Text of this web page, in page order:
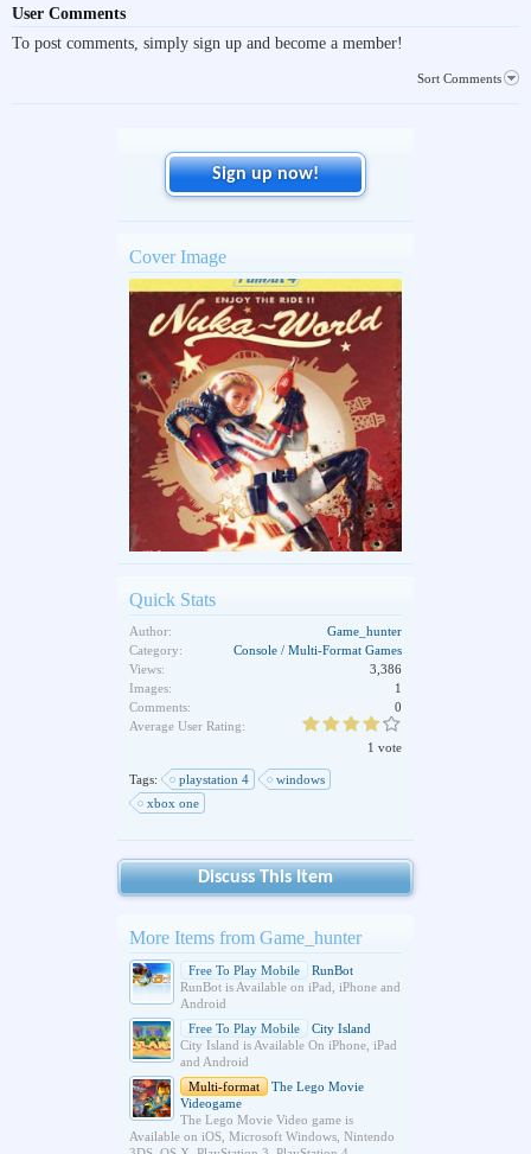
User Comments
To post comments, simply sign up and become a member!
Sort Comments
Sign up now!
Cover Image
Quick Stats
Author:
Game_hunter
Category:
Console / Multi-Format Games
Views:
3,386
Images:
1
Comments:
0
Average User Rating:
1 vote
Tags: playstation 4
windows
xbox one
Discuss This Item
More Items from Game_hunter
Free To Play Mobile
RunBot
RunBot is Available on iPad, iPhone and
Android
Free To Play Mobile
City Island
City Island is Available On iPhone, iPad
and Android
Multi-format
The Lego Movie
Videogame
The Lego Movie Video game is
Available on iOS, Microsoft Windows, Nintendo